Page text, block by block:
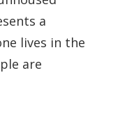
a
lives in the
are